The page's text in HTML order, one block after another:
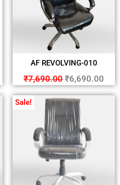
AF REVOLVING-010
₹7,690.00 ₹6,690.00
Sale!